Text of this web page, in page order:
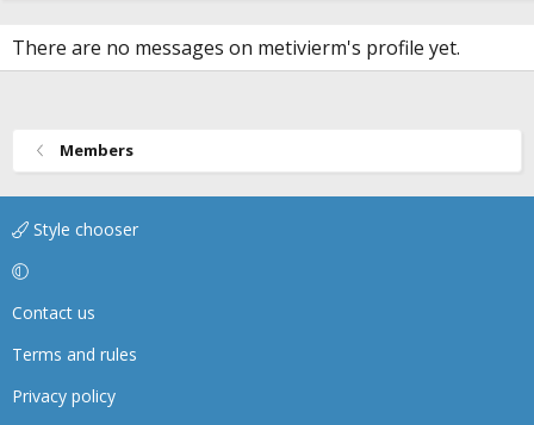
There are no messages on metivierm's profile yet.
Members
Style chooser
Contact us
Terms and rules
Privacy policy